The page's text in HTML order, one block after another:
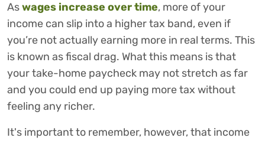
Aswages increase over time, more of your
income can slip into a higher tax band, even if
you’re not actually earning more in real terms. This
is known as fiscal drag. What this means is that
your take-home paycheck may not stretch as far
and you could end up paying more tax without
feeling any richer.
It's important to remember, however, that income